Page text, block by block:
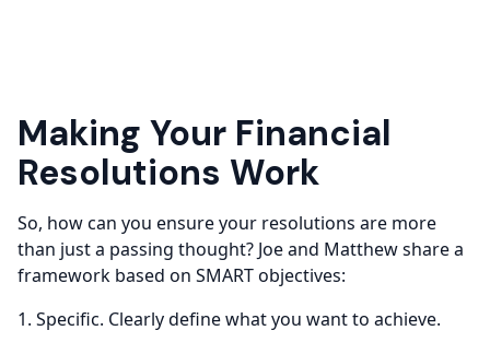
Making Your Financial
Resolutions Work
So, how can you ensure your resolutions are more
than just a passing thought? Joe and Matthew share a
framework based on SMART objectives:
1. Specific. Clearly define what you want to achieve.